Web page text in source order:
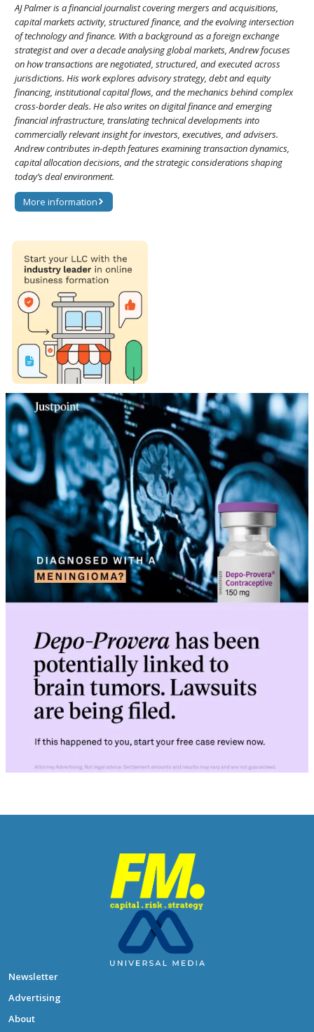
AJ Palmer is a financial journalist covering mergers and acquisitions,
capital markets activity, structured finance, and the evolving intersection
of technology and finance. With a background as a foreign exchange
strategist and over a decade analysing global markets, Andrew focuses
on how transactions are negotiated, structured, and executed across
jurisdictions. His work explores advisory strategy, debt and equity
financing, institutional capital flows, and the mechanics behind complex
cross-border deals. He also writes on digital finance and emerging
financial infrastructure, translating technical developments into
commercially relevant insight for investors, executives, and advisers.
Andrew contributes in-depth features examining transaction dynamics,
capital allocation decisions, and the strategic considerations shaping
today’s deal environment.
More information
Newsletter
Advertising
About